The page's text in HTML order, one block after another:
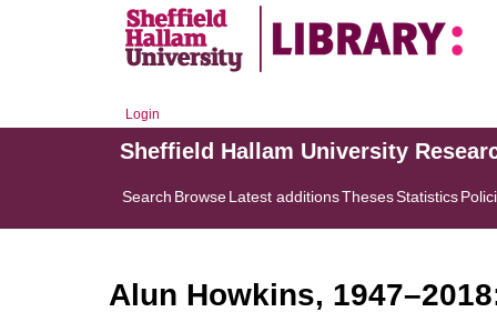
Login
Sheffield Hallam University
Search BrowseLatest additionsThesesStatistics
Alun Howkins,